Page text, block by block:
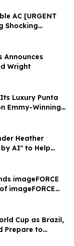
AC [URGENT
Shocking
Consumer
Device
Announces
Wright
Luxury Punta
Emmy-Winning
Heather
by AI" to Help
in AI-Powered
imageFORCE
imageFORCE
Multifunction
Cup as Brazil,
Prepare to